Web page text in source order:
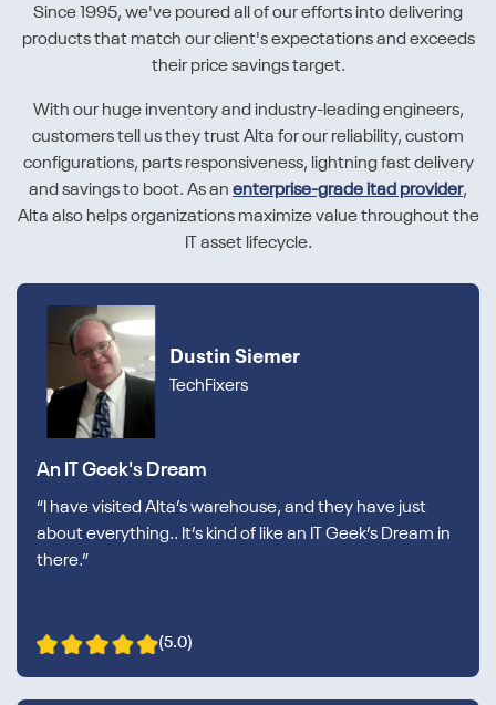
Since 1995, we've poured all of our efforts into delivering
products that match our client's expectations and exceeds
their price savings target.
With our huge inventory and industry-leading engineers,
customers tell us they trust Alta for our reliability, custom
configurations, parts responsiveness, lightning fast delivery
and savings to boot. As an enterprise-grade itad provider,
Alta also helps organizations maximize value throughout the
IT asset lifecycle.
Dustin Siemer
TechFixers
An IT Geek's Dream
“I have visited Alta’s warehouse, and they have just
about everything.. It’s kind of like an IT Geek’s Dream in
there.”
(5.0)